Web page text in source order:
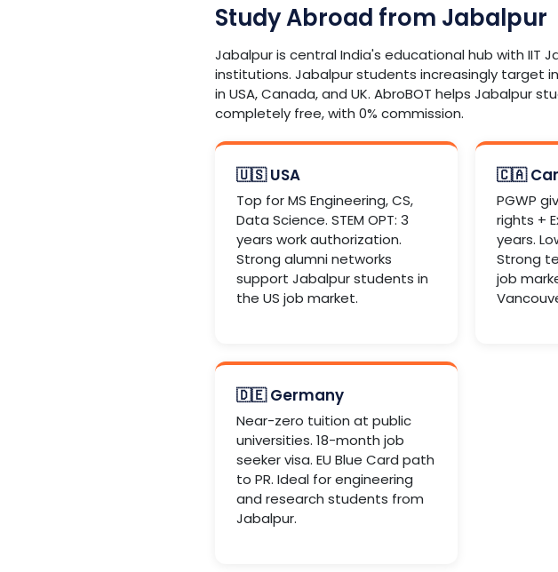
Study Abroad from Jabalpur
Jabalpur is central India's educational hub with IIT
institutions. Jabalpur students increasingly target
in USA, Canada, and UK. AbroBOT helps
completely free, with 0% commission.
🇺🇸 USA
Top for MS Engineering, CS,
Data Science. STEM OPT: 3
years work authorization.
Strong alumni networks
support Jabalpur students in
the US job market.
🇨🇦
PGWP
rights +
years.
Strong
job
🇩🇪 Germany
Near-zero tuition at public
universities. 18-month job
seeker visa. EU Blue Card path
to PR. Ideal for engineering
and research students from
Jabalpur.